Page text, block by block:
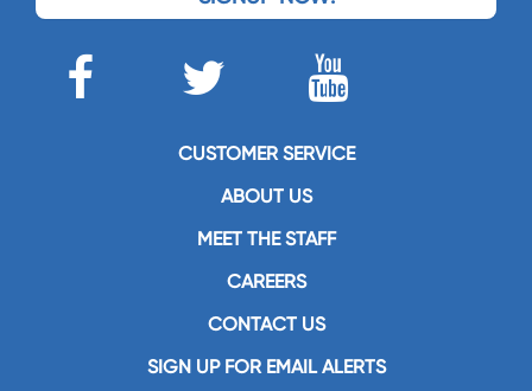
CUSTOMER SERVICE
ABOUT US
MEET THE STAFF
CAREERS
CONTACT US
SIGN UP FOR EMAIL ALERTS